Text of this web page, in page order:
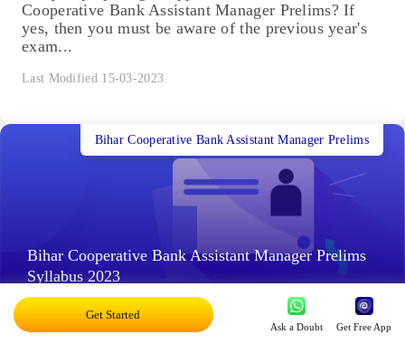
Cooperative Bank Assistant Manager Prelims? If
yes, then you must be aware of the previous year's
exam...
Last Modified 15-03-2023
Bihar Cooperative Bank Assistant Manager Prelims
Syllabus 2023
Bihar Cooperative Bank Assistant Manager Prelims
The Bihar Cooperative Bank Assistant Manager
Get Started
Ask a Doubt Get Free App